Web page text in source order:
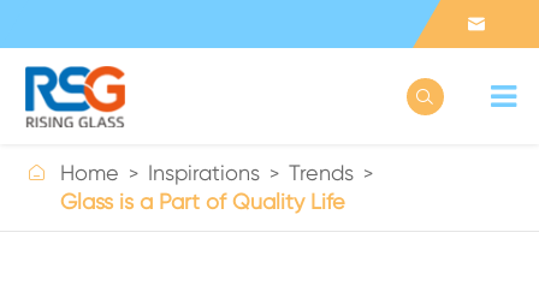


 Home Inspirations
Trends
Glass is a Part of Quality Life